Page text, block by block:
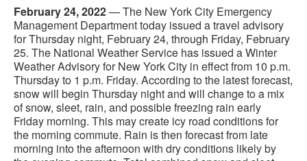
February 24, 2022— The New York City Emergency
Management Department today issued a travel advisory
for Thursday night, February 24, through Friday, February
25. The National Weather Service has issued a Winter
Weather Advisory for New York City in effect from 10 p.m.
Thursday to 1 p.m. Friday. According to the latest forecast,
snow will begin Thursday night and will change to a mix
of snow, sleet, rain, and possible freezing rain early
Friday morning. This may create icy road conditions for
the morning commute. Rain is then forecast from late
morning into the afternoon with dry conditions likely by